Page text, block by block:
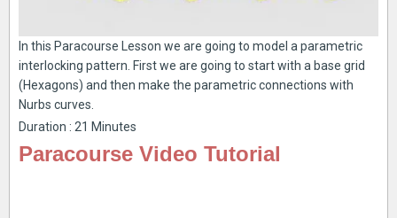
In this Paracourse Lesson we are going to model a parametric
interlocking pattern. First we are going to start with a base grid
(Hexagons) and then make the parametric connections with
Nurbs curves.
Duration : 21 Minutes
Paracourse Video Tutorial